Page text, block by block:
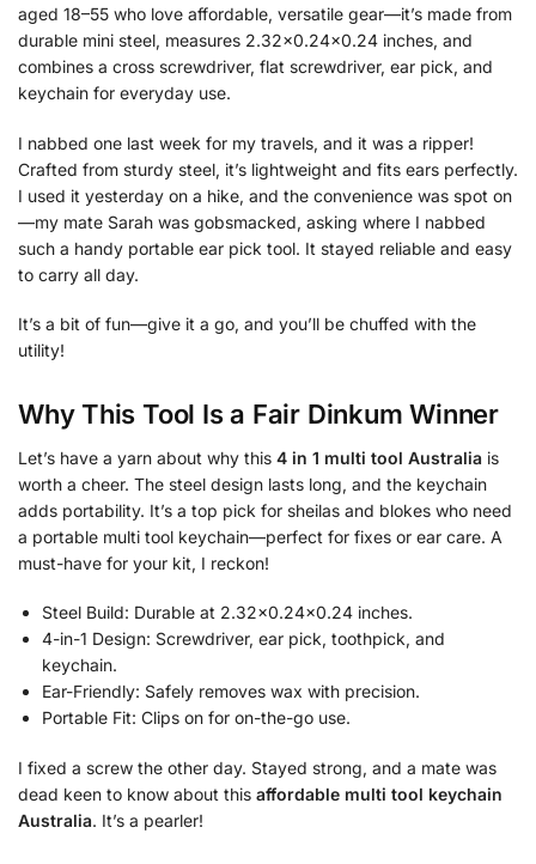
aged 18–55 who love affordable, versatile gear—it’s made from
durable mini steel, measures 2.32×0.24×0.24 inches, and
combines a cross screwdriver, flat screwdriver, ear pick, and
keychain for everyday use.
I nabbed one last week for my travels, and it was a ripper!
Crafted from sturdy steel, it’s lightweight and fits ears perfectly.
I used it yesterday on a hike, and the convenience was spot on
—my mate Sarah was gobsmacked, asking where I nabbed
such a handy portable ear pick tool. It stayed reliable and easy
to carry all day.
It’s a bit of fun—give it a go, and you’ll be chuffed with the
utility!
Why This Tool Is a Fair Dinkum Winner
Let’s have a yarn about why this 4 in 1 multi tool Australia is
worth a cheer. The steel design lasts long, and the keychain
adds portability. It’s a top pick for sheilas and blokes who need
a portable multi tool keychain—perfect for fixes or ear care. A
must-have for your kit, I reckon!
Steel Build: Durable at 2.32×0.24×0.24 inches.
4-in-1 Design: Screwdriver, ear pick, toothpick, and
keychain.
Ear-Friendly: Safely removes wax with precision.
Portable Fit: Clips on for on-the-go use.
I fixed a screw the other day. Stayed strong, and a mate was
dead keen to know about this affordable multi tool keychain
Australia. It’s a pearler!